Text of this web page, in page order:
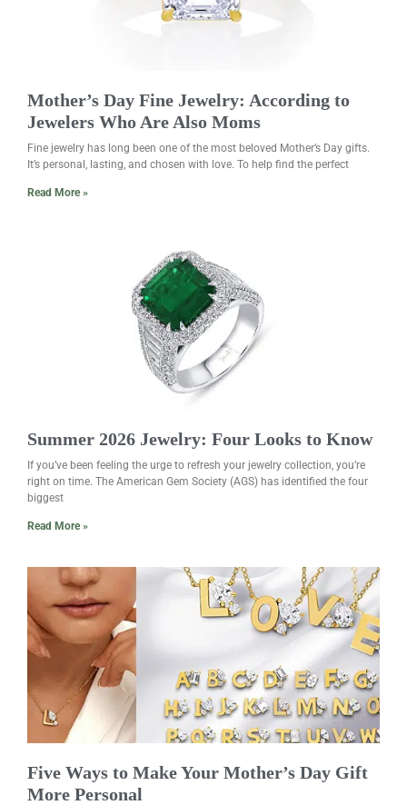
Mother’s Day Fine Jewelry: According to
Jewelers Who Are Also Moms
Fine jewelry has long been one of the most beloved Mother’s Day gifts.
It’s personal, lasting, and chosen with love. To help find the perfect
Read More »
Summer 2026 Jewelry: Four Looks to Know
If you’ve been feeling the urge to refresh your jewelry collection, you’re
right on time. The American Gem Society (AGS) has identified the four
biggest
Read More »
Five Ways to Make Your Mother’s Day Gift
More Personal